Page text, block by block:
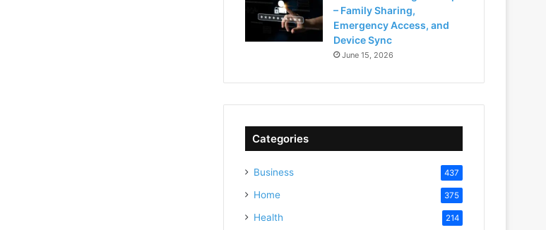
– Family Sharing,
Emergency Access, and
Device Sync
June 15, 2026
Categories
Business 437
Home 375
Health 214